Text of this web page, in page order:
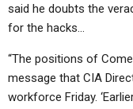
said he doubts the
for the hacks…
“The positions of
message that CIA
workforce Friday.